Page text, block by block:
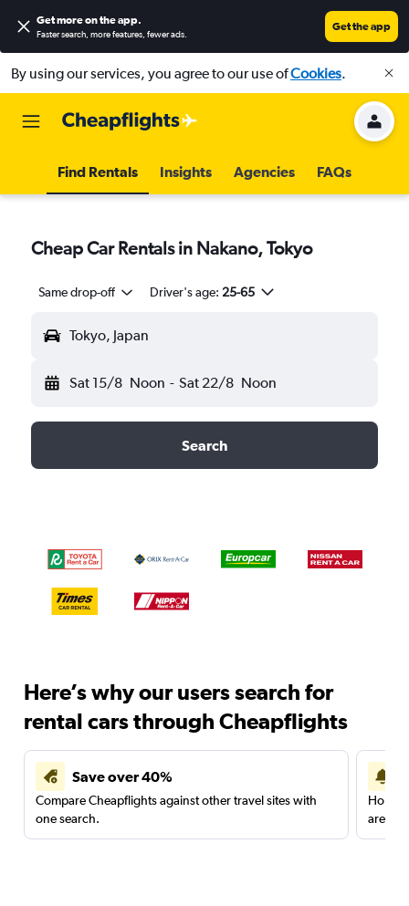
Get more on the app.
Faster search, more features, fewer ads.
Get the app
By using our services, you agree to our use ofCookies.
Find Rentals Insights Agencies FAQs
Cheap Car Rentals in Nakano, Tokyo
Same drop-off Driver's age: 25-65
Tokyo, Japan
Sat 15/8 Noon - Sat 22/8 Noon
Search
Here’s why our users search for
rental cars through Cheapflights
Save over 40%
Compare Cheapflights against other travel sites with
one search.
are